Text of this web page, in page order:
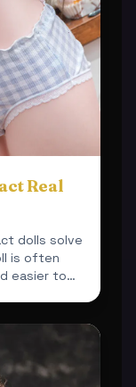
Real
dolls solve
is often
easier to